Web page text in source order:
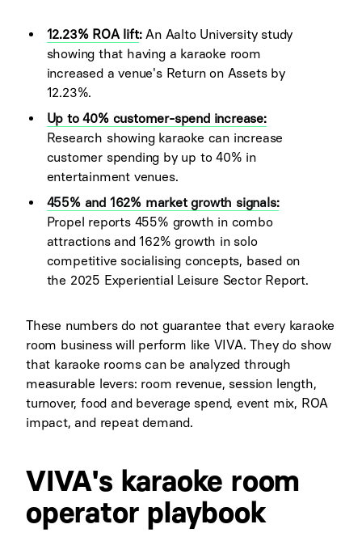
12.23% ROA lift:An Aalto University study
showing that having a karaoke room
increased a venue's Return on Assets by
12.23%.
Up to 40% customer-spend increase:
Research showing karaoke can increase
customer spending by up to 40% in
entertainment venues.
455% and 162% market growth signals:
Propel reports 455% growth in combo
attractions and 162% growth in solo
competitive socialising concepts, based on
the 2025 Experiential Leisure Sector Report.
These numbers do not guarantee that every karaoke
room business will perform like VIVA. They do show
that karaoke rooms can be analyzed through
measurable levers: room revenue, session length,
turnover, food and beverage spend, event mix, ROA
impact, and repeat demand.
VIVA's karaoke room
operator playbook